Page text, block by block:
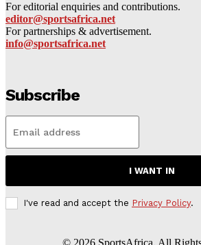
For editorial enquiries and contributions.
editor@sportsafrica.net
For partnerships & advertisement.
info@sportsafrica.net
Subscribe
I WANT IN
I've read and accept the Privacy Policy.